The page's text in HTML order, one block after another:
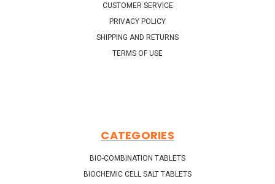
CUSTOMER SERVICE
PRIVACY POLICY
SHIPPING AND RETURNS
TERMS OF USE
CATEGORIES
BIO-COMBINATION TABLETS
BIOCHEMIC CELL SALT TABLETS